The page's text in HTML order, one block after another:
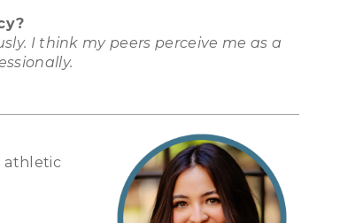
I think my peers perceive me as a
athletic